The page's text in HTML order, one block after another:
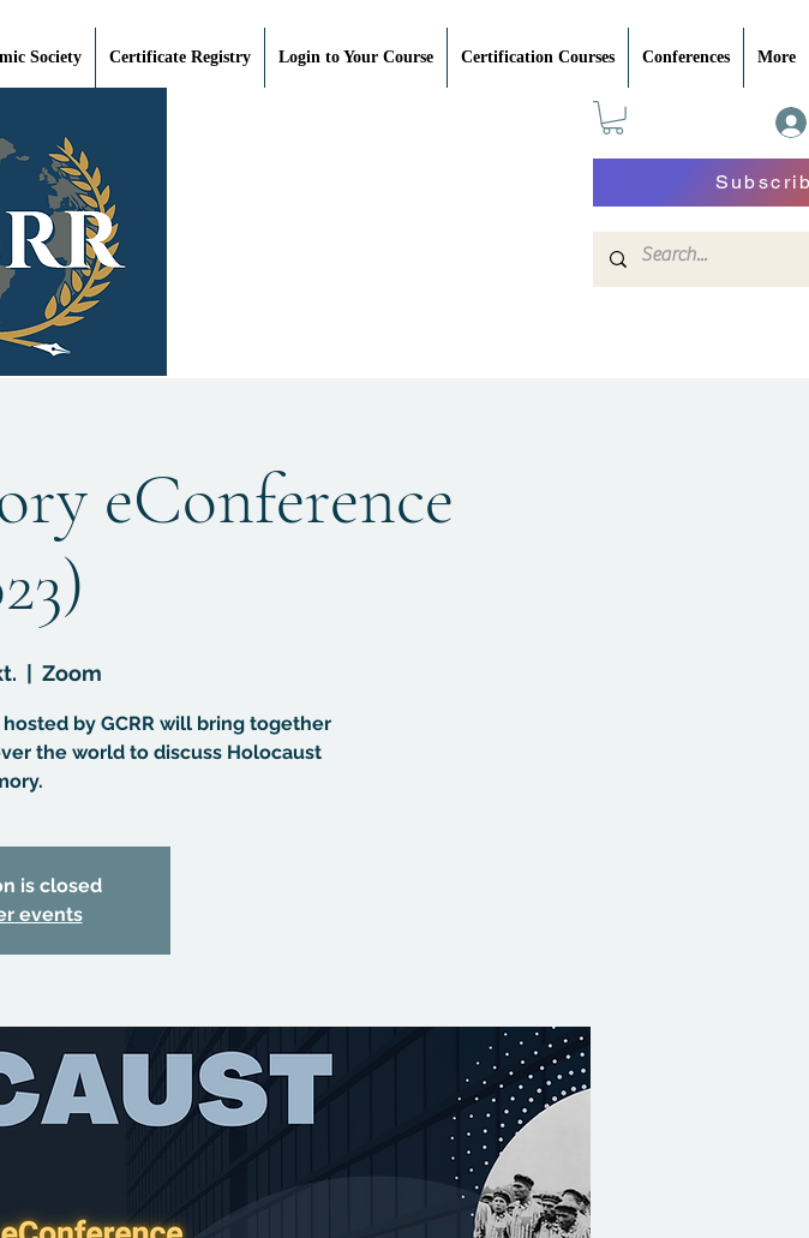
Society Certificate Registry Login to Your Course Certification Courses Conferences More
eConference
Zoom
by GCRR will bring together
the world to discuss Holocaust
is closed
events